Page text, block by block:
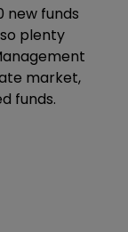
new funds
plenty
market,
funds.